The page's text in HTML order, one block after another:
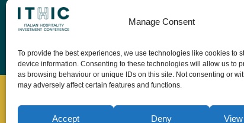
Manage Consent
To provide the best experiences, we use technologies like cookies to
device information. Consenting to these technologies will allow us to
as browsing behaviour or unique IDs on this site. Not consenting or
may adversely affect certain features and functions.
Accept Deny